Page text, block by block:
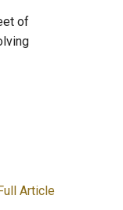
of
Article